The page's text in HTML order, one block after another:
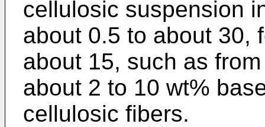
cellulosic suspension
about 0.5 to about 30,
about 15, such as
about 2 to 10 wt%
cellulosic fibers.